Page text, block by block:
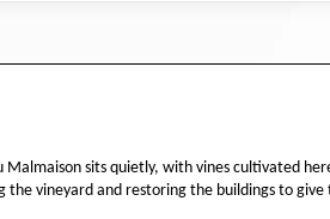
sits quietly, with vines cultivated
vineyard and restoring the buildings to